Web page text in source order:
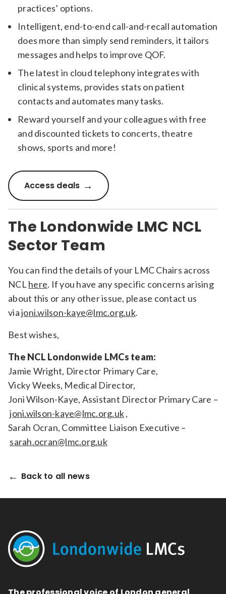
practices’ options.
Intelligent, end-to-end call-and-recall automation
does more than simply send reminders, it tailors
messages and helps to improve QOF.
The latest in cloud telephony integrates with
clinical systems, provides stats on patient
contacts and automates many tasks.
Reward yourself and your colleagues with free
and discounted tickets to concerts, theatre
shows, sports and more!
Access deals
The Londonwide LMC NCL
Sector Team
You can find the details of your LMC Chairs across
NCL here. If you have any specific concerns arising
about this or any other issue, please contact us
viajoni.wilson-kaye@lmc.org.uk.
Best wishes,
The NCL Londonwide LMCs team:
Jamie Wright, Director Primary Care,
Vicky Weeks, Medical Director,
Joni Wilson-Kaye, Assistant Director Primary Care –
joni.wilson-kaye@lmc.org.uk,
Sarah Ocran, Committee Liaison Executive –
sarah.ocran@lmc.org.uk
Back to all news